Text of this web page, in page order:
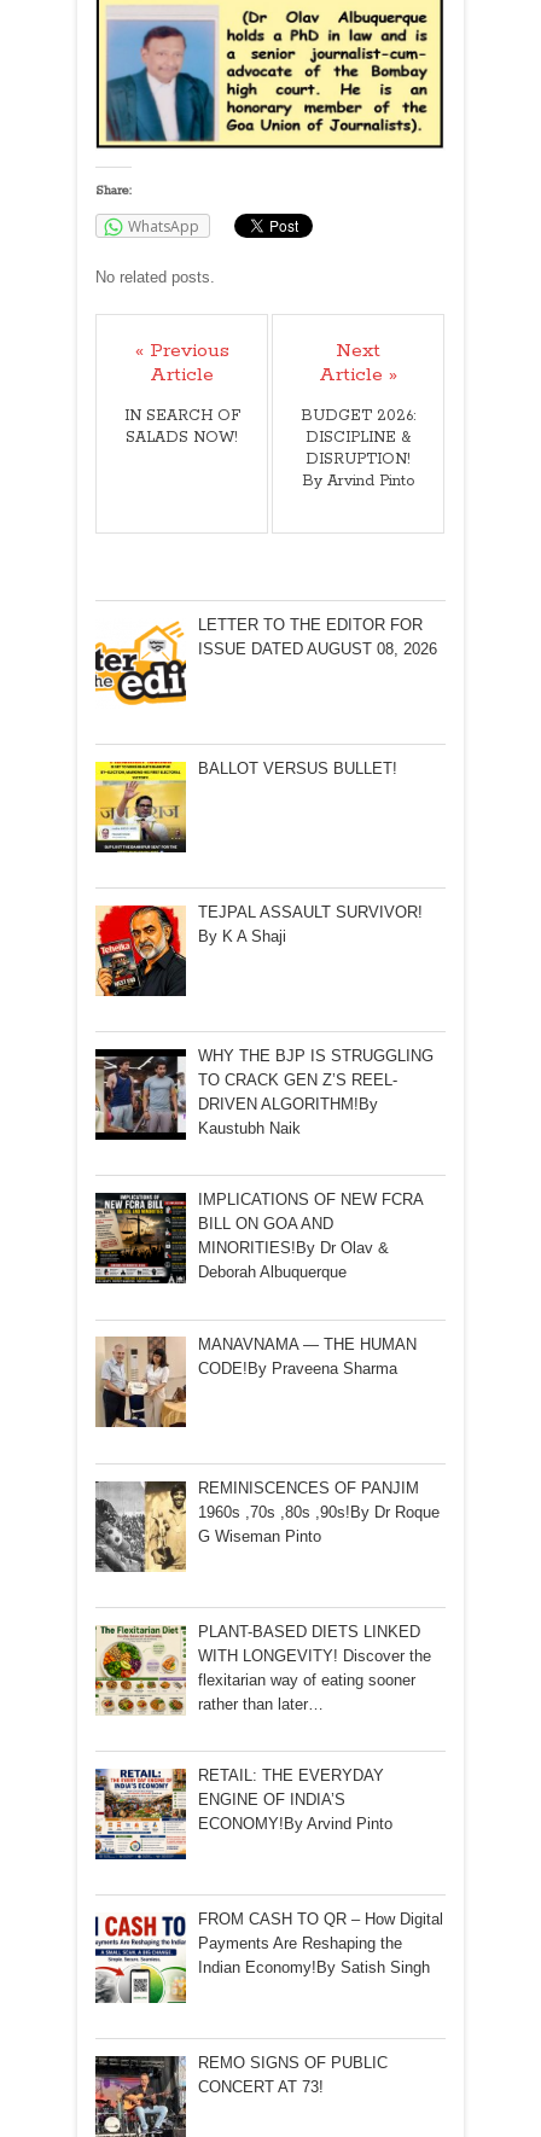
Share:
WhatsApp
No related posts.
« Previous
Article
IN SEARCH OF
SALADS NOW!
Next
Article »
BUDGET 2026:
DISCIPLINE &
DISRUPTION!
By Arvind Pinto
LETTER TO THE EDITOR FOR
ISSUE DATED AUGUST 08, 2026
BALLOT VERSUS BULLET!
TEJPAL ASSAULT SURVIVOR!
By K A Shaji
WHY THE BJP IS STRUGGLING
TO CRACK GEN Z’S REEL-
DRIVEN ALGORITHM!By
Kaustubh Naik
IMPLICATIONS OF NEW FCRA
BILL ON GOA AND
MINORITIES!By Dr Olav &
Deborah Albuquerque
MANAVNAMA — THE HUMAN
CODE!By Praveena Sharma
REMINISCENCES OF PANJIM
1960s ,70s ,80s ,90s!By Dr Roque
G Wiseman Pinto
PLANT-BASED DIETS LINKED
WITH LONGEVITY! Discover the
flexitarian way of eating sooner
rather than later…
RETAIL: THE EVERYDAY
ENGINE OF INDIA’S
ECONOMY!By Arvind Pinto
FROM CASH TO QR – How Digital
Payments Are Reshaping the
Indian Economy!By Satish Singh
REMO SIGNS OF PUBLIC
CONCERT AT 73!